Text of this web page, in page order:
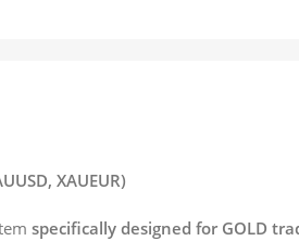
XAUEUR)
specifically designed for GOLD